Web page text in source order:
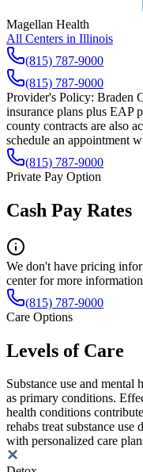
Magellan Health
All Centers in Illinois
(815) 787-9000
(815) 787-9000
Provider's Policy: Braden
insurance plans plus EAP
county contracts are also
schedule an appointment
(815) 787-9000
Private Pay Option
Cash Pay Rates
We don't have pricing
center for more
(815) 787-9000
Care Options
Levels of Care
Substance use and mental
as primary conditions.
health conditions
rehabs treat substance
with personalized care